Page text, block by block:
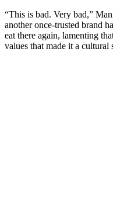
“This is bad. Very bad,”
another once-trusted brand
eat there again, lamenting
values that made it a cultural